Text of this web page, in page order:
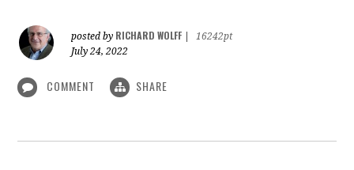
posted by RICHARD WOLFF
16242pt
July 24, 2022
COMMENT SHARE